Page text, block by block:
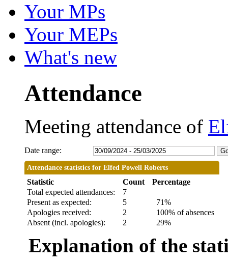
Your MPs
Your MEPs
What's new
Attendance
Meeting attendance of
Date range:
Attendance statistics for Elfed Powell Roberts
Statistic Count
Percentage
Total expected attendances:
7
Present as expected:
5
71%
Apologies received:
2
100% of absences
Absent (incl. apologies):
2 29%
Explanation of the